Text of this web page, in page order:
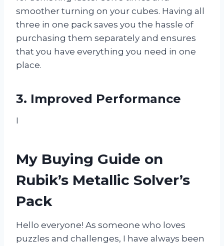
smoother turning on your cubes. Having all
three in one pack saves you the hassle of
purchasing them separately and ensures
that you have everything you need in one
place.
3. Improved Performance
I
My Buying Guide on
Rubik’s Metallic Solver’s
Pack
Hello everyone! As someone who loves
puzzles and challenges, I have always been